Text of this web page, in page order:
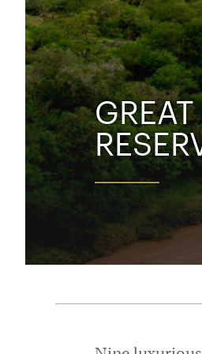
Australasia
Australia
New Zealand
Luxury cold holidays
See all holiday